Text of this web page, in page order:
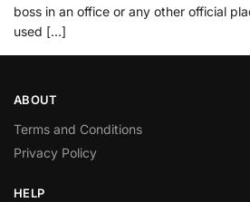
boss in an office or any other official
used […]
ABOUT
Terms and Conditions
Privacy Policy
HELP